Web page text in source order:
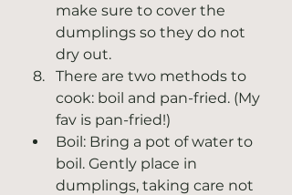
make sure to cover the
dumplings so they do not
dry out.
There are two methods to
cook: boil and pan-fried. (My
fav is pan-fried!)
Boil: Bring a pot of water to
boil. Gently place in
dumplings, taking care not